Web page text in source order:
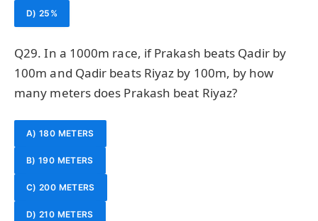
D) 25%
Q29. In a 1000m race, if Prakash beats Qadir by
100m and Qadir beats Riyaz by 100m, by how
many meters does Prakash beat Riyaz?
A) 180 METERS
B) 190 METERS
C) 200 METERS
D) 210 METERS